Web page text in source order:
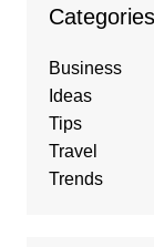
Categories
Business
Ideas
Tips
Travel
Trends